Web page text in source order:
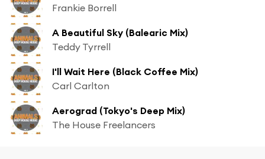
Frankie Borrell
A Beautiful Sky (Balearic Mix)
Teddy Tyrrell
I'll Wait Here (Black Coffee Mix)
Carl Carlton
Aerograd (Tokyo's Deep Mix)
The House Freelancers